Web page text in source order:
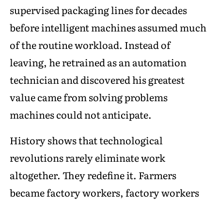
supervised packaging lines for decades
before intelligent machines assumed much
of the routine workload. Instead of
leaving, he retrained as an automation
technician and discovered his greatest
value came from solving problems
machines could not anticipate.
History shows that technological
revolutions rarely eliminate work
altogether. They redefine it. Farmers
became factory workers, factory workers